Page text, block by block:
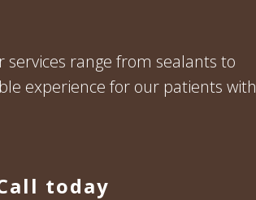
range from sealants to
experience for our patients with
today